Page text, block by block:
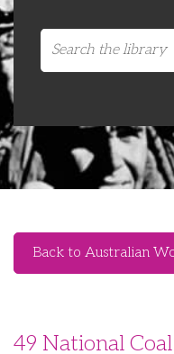
Delegate Education
Leadership
CEMD for Union
Australian Workers
Login
Back to Australian
49 National